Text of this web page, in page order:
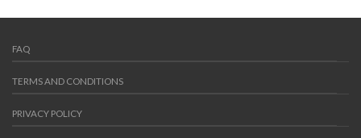
FAQ
TERMS AND CONDITIONS
PRIVACY POLICY